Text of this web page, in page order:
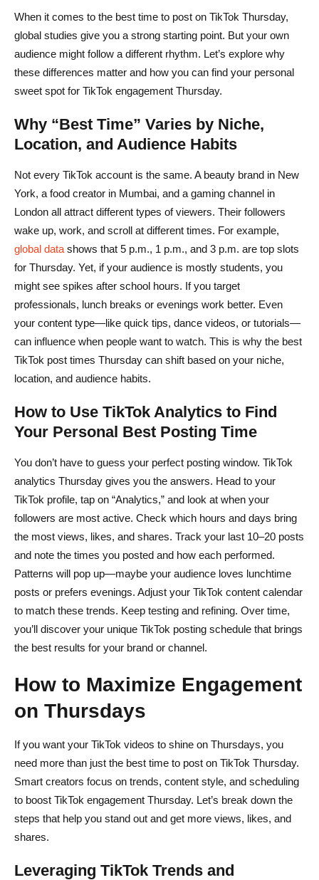
When it comes to the best time to post on TikTok Thursday,
global studies give you a strong starting point. But your own
audience might follow a different rhythm. Let’s explore why
these differences matter and how you can find your personal
sweet spot for TikTok engagement Thursday.
Why “Best Time” Varies by Niche,
Location, and Audience Habits
Not every TikTok account is the same. A beauty brand in New
York, a food creator in Mumbai, and a gaming channel in
London all attract different types of viewers. Their followers
wake up, work, and scroll at different times. For example,
global data shows that 5 p.m., 1 p.m., and 3 p.m. are top slots
for Thursday. Yet, if your audience is mostly students, you
might see spikes after school hours. If you target
professionals, lunch breaks or evenings work better. Even
your content type—like quick tips, dance videos, or tutorials—
can influence when people want to watch. This is why the best
TikTok post times Thursday can shift based on your niche,
location, and audience habits.
How to Use TikTok Analytics to Find
Your Personal Best Posting Time
You don’t have to guess your perfect posting window. TikTok
analytics Thursday gives you the answers. Head to your
TikTok profile, tap on “Analytics,” and look at when your
followers are most active. Check which hours and days bring
the most views, likes, and shares. Track your last 10–20 posts
and note the times you posted and how each performed.
Patterns will pop up—maybe your audience loves lunchtime
posts or prefers evenings. Adjust your TikTok content calendar
to match these trends. Keep testing and refining. Over time,
you’ll discover your unique TikTok posting schedule that brings
the best results for your brand or channel.
How to Maximize Engagement
on Thursdays
If you want your TikTok videos to shine on Thursdays, you
need more than just the best time to post on TikTok Thursday.
Smart creators focus on trends, content style, and scheduling
to boost TikTok engagement Thursday. Let’s break down the
steps that help you stand out and get more views, likes, and
shares.
Leveraging TikTok Trends and